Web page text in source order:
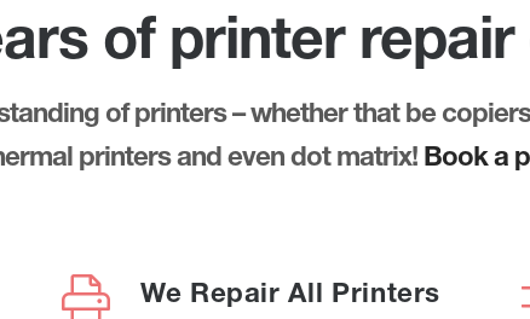
of printer
of printers – whether that be
printers and even dot matrix! Book a
We Repair All Printers